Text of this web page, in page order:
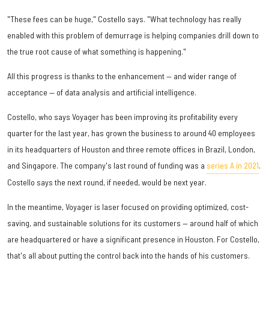
"These fees can be huge," Costello says. "What technology has really
enabled with this problem of demurrage is helping companies drill down to
the true root cause of what something is happening."
All this progress is thanks to the enhancement — and wider range of
acceptance — of data analysis and artificial intelligence.
Costello, who says Voyager has been improving its profitability every
quarter for the last year, has grown the business to around 40 employees
in its headquarters of Houston and three remote offices in Brazil, London,
and Singapore. The company's last round of funding was a series A in 2021.
Costello says the next round, if needed, would be next year.
In the meantime, Voyager is laser focused on providing optimized, cost-
saving, and sustainable solutions for its customers — around half of which
are headquartered or have a significant presence in Houston. For Costello,
that's all about putting the control back into the hands of his customers.